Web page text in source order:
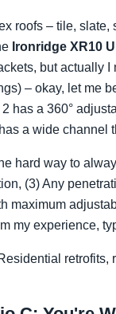
roofs – tile,
Ironridge XR10
but actually
– okay, let me
has a 360°
a wide channel
hard way to
(3) Any
maximum
my experience,
retrofits,